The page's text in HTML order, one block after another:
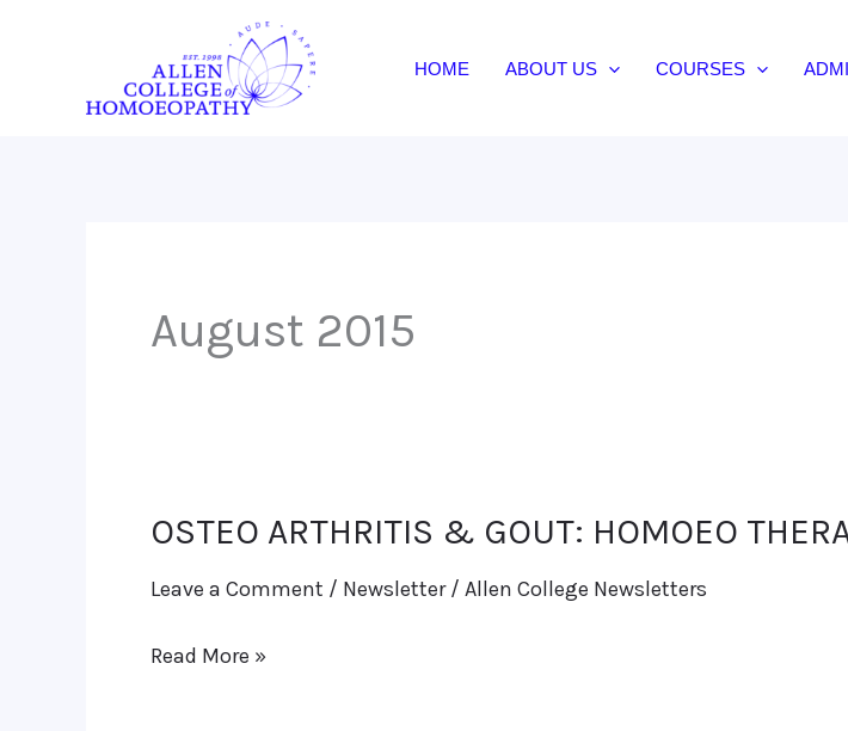
HOME ABOUT US COURSES
August 2015
OSTEO ARTHRITIS & GOUT: HOMOEO
Leave a Comment / Newsletter/ Allen College Newsletters
OSTEO
GOUT:
Read More »